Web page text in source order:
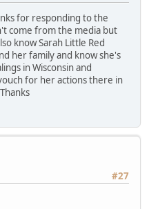
for responding to the
come from the media but
know Sarah Little Red
her family and know she's
in Wisconsin and
for her actions there in
#27